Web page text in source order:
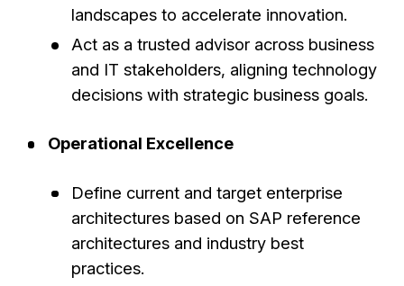
landscapes to accelerate innovation.
Act as a trusted advisor across business
and IT stakeholders, aligning technology
decisions with strategic business goals.
Operational Excellence
Define current and target enterprise
architectures based on SAP reference
architectures and industry best
practices.